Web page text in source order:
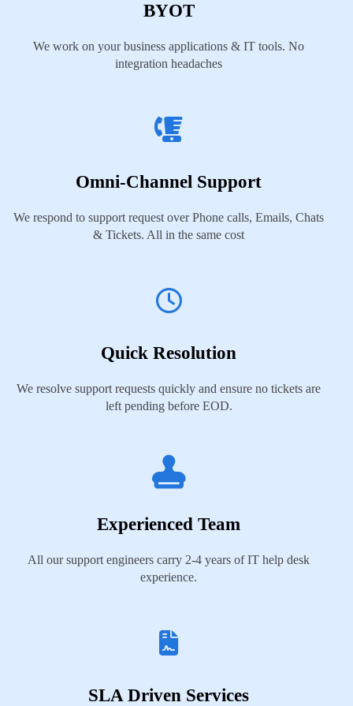
BYOT
We work on your business applications & IT tools. No
integration headaches
Omni-Channel Support
We respond to support request over Phone calls, Emails, Chats
& Tickets. All in the same cost
Quick Resolution
We resolve support requests quickly and ensure no tickets are
left pending before EOD.
Experienced Team
All our support engineers carry 2-4 years of IT help desk
experience.
SLA Driven Services